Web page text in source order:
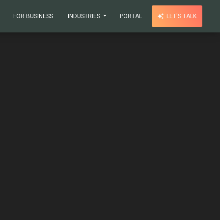
FOR BUSINESS INDUSTRIES PORTAL LET'S TALK